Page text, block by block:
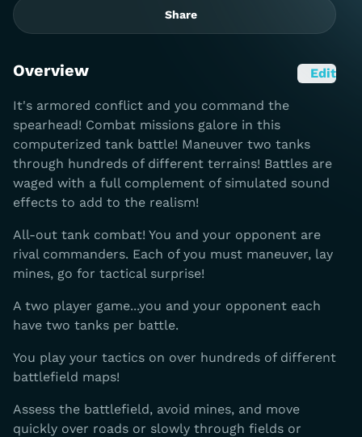
Share
Overview Edit
It's armored conflict and you command the
spearhead! Combat missions galore in this
computerized tank battle! Maneuver two tanks
through hundreds of different terrains! Battles are
waged with a full complement of simulated sound
effects to add to the realism!
All-out tank combat! You and your opponent are
rival commanders. Each of you must maneuver, lay
mines, go for tactical surprise!
A two player game...you and your opponent each
have two tanks per battle.
You play your tactics on over hundreds of different
battlefield maps!
Assess the battlefield, avoid mines, and move
quickly over roads or slowly through fields or